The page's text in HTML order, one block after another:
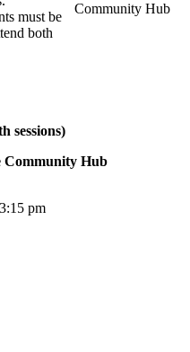
must be
both
Community Hub
sessions)
Community Hub
pm